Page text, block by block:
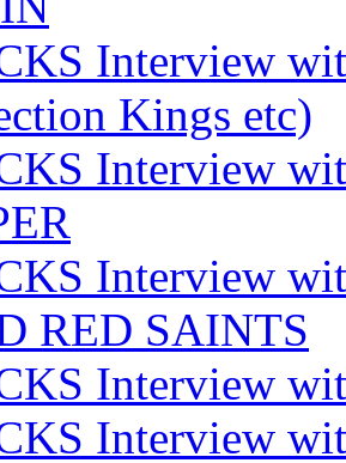
Interview
Kings etc)
Interview
Interview
RED SAINTS
Interview
Interview